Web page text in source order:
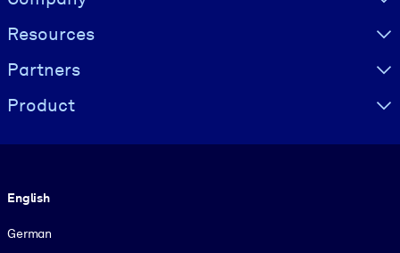
Resources
Partners
Product
English
German